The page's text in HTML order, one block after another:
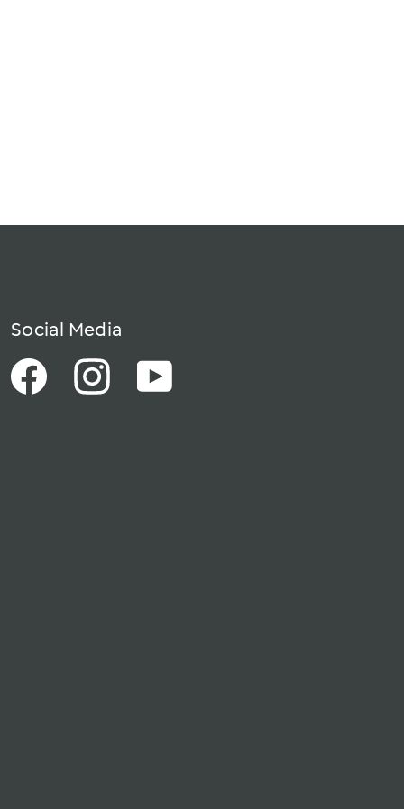
Social Media
FacebookInstagramYouTube